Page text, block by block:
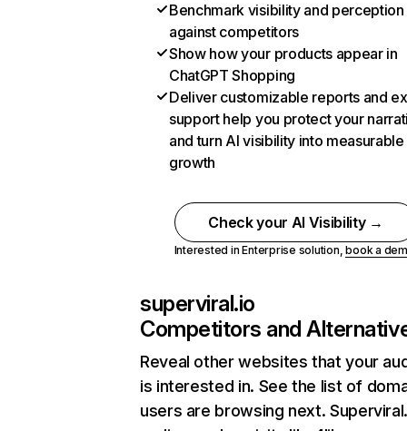
Benchmark visibility and perception
against competitors
Show how your products appear in
ChatGPT Shopping
Deliver customizable reports and
support help you protect your
and turn AI visibility into measurable
growth
Check your AI Visibility →
Interested in Enterprise solution,book a
superviral.io
Competitors and
Reveal other websites that your
is interested in. See the list of
users are browsing next.